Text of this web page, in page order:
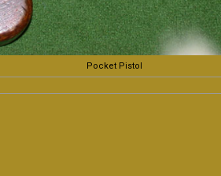
Pocket Pistol